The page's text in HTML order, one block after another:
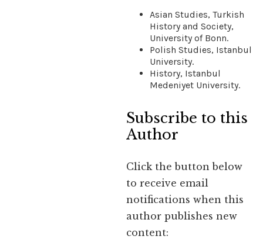
Asian Studies, Turkish
History and Society,
University of Bonn.
Polish Studies, Istanbul
University.
History, Istanbul
Medeniyet University.
Subscribe to this
Author
Click the button below
to receive email
notifications when this
author publishes new
content: